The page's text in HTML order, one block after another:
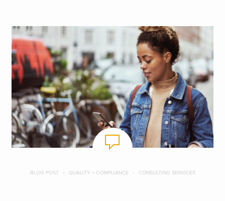
BLOG POST QUALITY + COMPLIANCE CONSULTING SERVICES